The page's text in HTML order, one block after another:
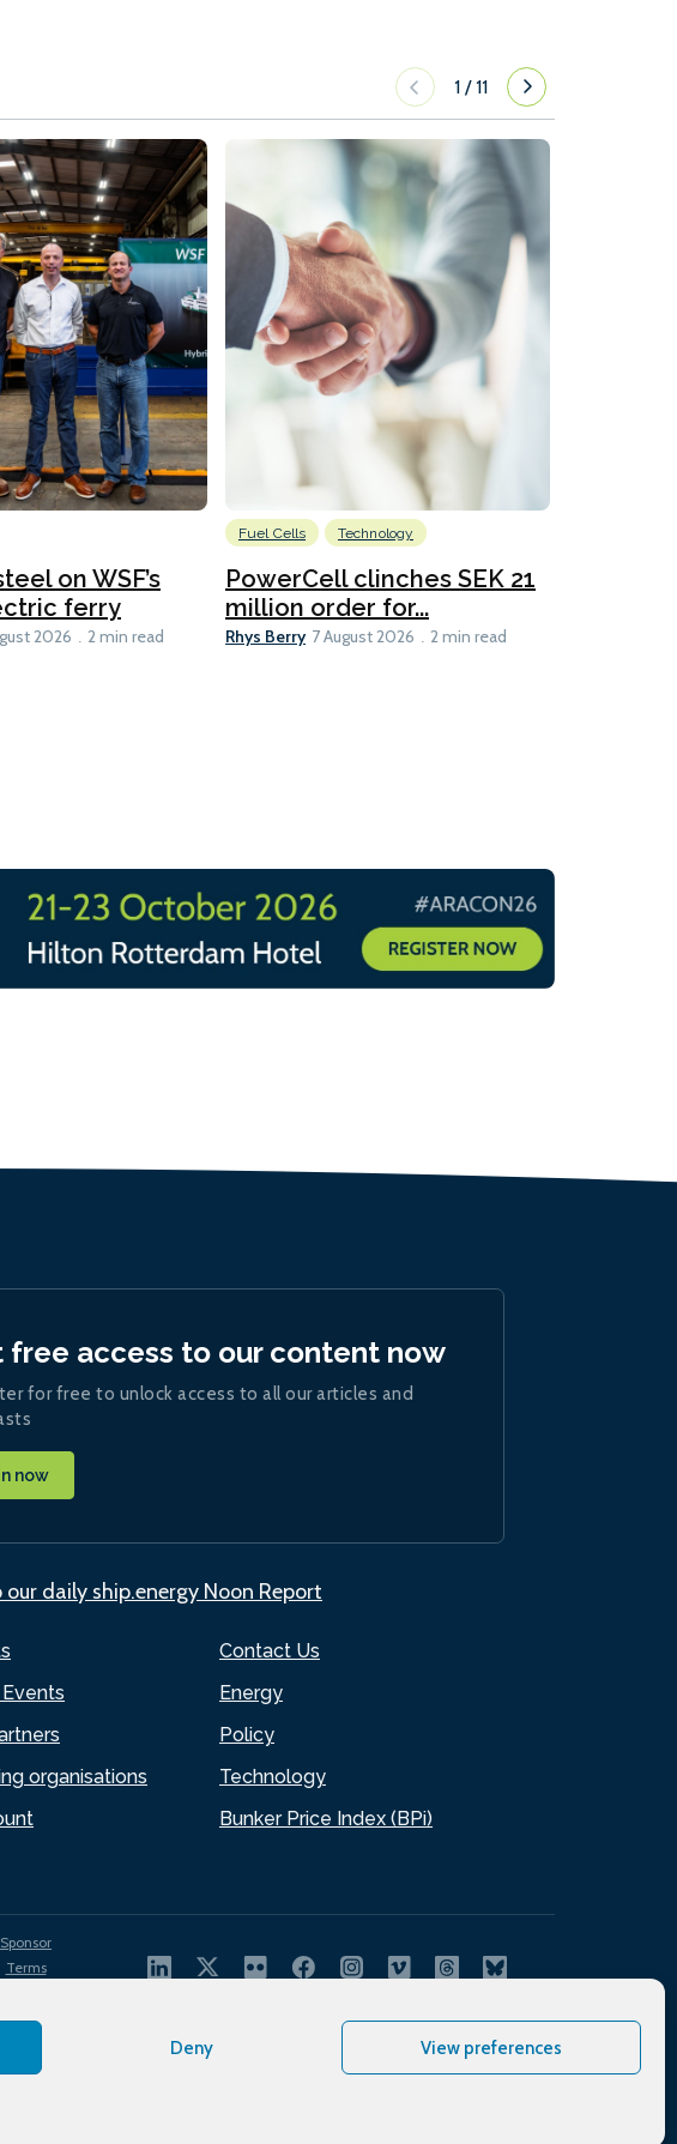
Deny View preferences
1 /11
on WSF’s
ferry
2026 2 min read
Fuel Cells Technology
PowerCell clinches SEK 21
million order for...
Rhys Berry 7 August 2026 2 min read
organisations
Contact Us
Energy
Policy
Technology
Bunker Price Index (BPi)
free access to our content now
for free to unlock access to all our articles and
now
our daily ship.energy Noon Report
Sponsor
Terms